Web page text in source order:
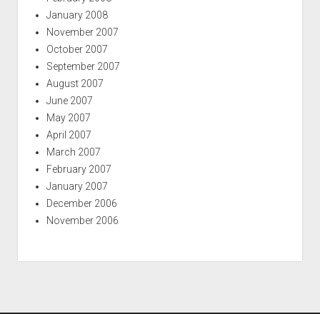
January 2008
November 2007
October 2007
September 2007
August 2007
June 2007
May 2007
April 2007
March 2007
February 2007
January 2007
December 2006
November 2006